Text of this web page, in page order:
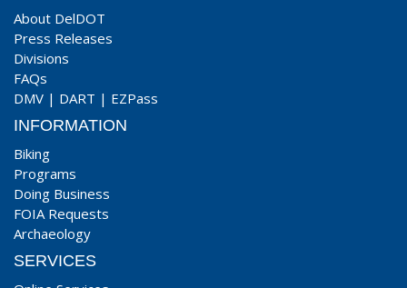
About DelDOT
Press Releases
Divisions
FAQs
DMV | DART | EZPass
INFORMATION
Biking
Programs
Doing Business
FOIA Requests
Archaeology
SERVICES